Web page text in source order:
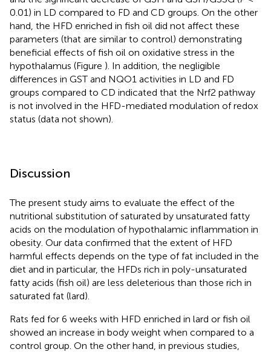
0.01) in LD compared to FD and CD groups. On the other
hand, the HFD enriched in fish oil did not affect these
parameters (that are similar to control) demonstrating
beneficial effects of fish oil on oxidative stress in the
hypothalamus (Figure ). In addition, the negligible
differences in GST and NQO1 activities in LD and FD
groups compared to CD indicated that the Nrf2 pathway
is not involved in the HFD-mediated modulation of redox
status (data not shown).
Discussion
The present study aims to evaluate the effect of the
nutritional substitution of saturated by unsaturated fatty
acids on the modulation of hypothalamic inflammation in
obesity. Our data confirmed that the extent of HFD
harmful effects depends on the type of fat included in the
diet and in particular, the HFDs rich in poly-unsaturated
fatty acids (fish oil) are less deleterious than those rich in
saturated fat (lard).
Rats fed for 6 weeks with HFD enriched in lard or fish oil
showed an increase in body weight when compared to a
control group. On the other hand, in previous studies,